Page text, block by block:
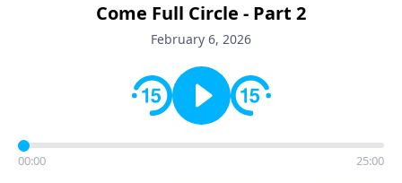
Come Full Circle - Part 2
February 6, 2026
00:00 25:00